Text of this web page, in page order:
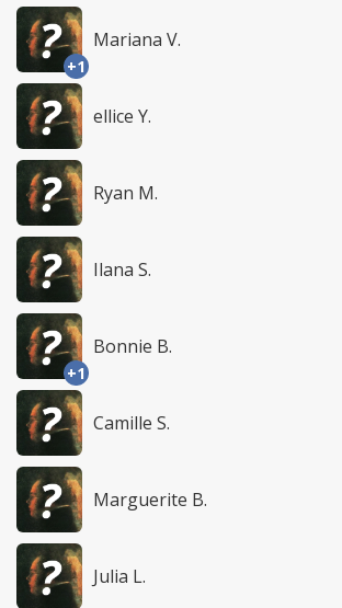
+1
Mariana V.
ellice Y.
Ryan M.
Ilana S.
+1
Bonnie B.
Camille S.
Marguerite B.
Julia L.